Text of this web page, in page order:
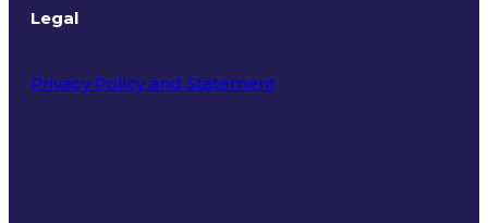
Legal
Privacy Policy and Statement